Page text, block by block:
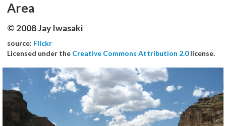
Area
© 2008 Jay Iwasaki
source: Flickr
Licensed under the Creative Commons Attribution 2.0license.